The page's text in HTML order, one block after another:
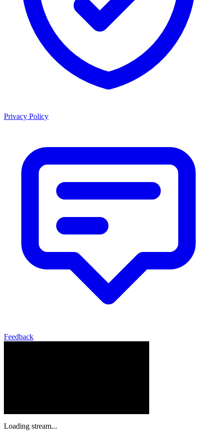
Privacy Policy
Feedback
Loading stream...